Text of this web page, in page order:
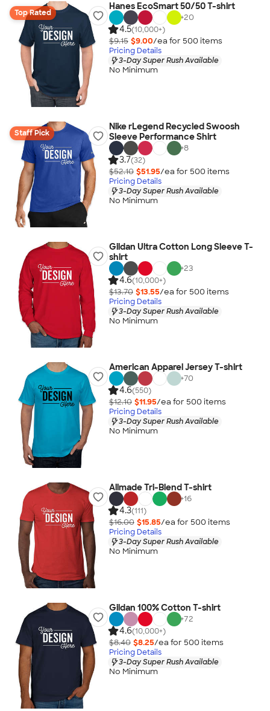
Top Rated
Hanes EcoSmart 50/50 T-shirt
+20
4.5(10,000+)
$9.15 $9.00/ea for 500 items
Pricing Details
3-Day Super Rush Available
No Minimum
Staff Pick
Nike rLegend Recycled Swoosh
Sleeve Performance Shirt
+8
3.7(32)
$52.10 $51.95/ea for 500 items
Pricing Details
3-Day Super Rush Available
No Minimum
Gildan Ultra Cotton Long Sleeve T-
shirt
+23
4.6(10,000+)
$13.70 $13.55/ea for 500 items
Pricing Details
3-Day Super Rush Available
No Minimum
American Apparel Jersey T-shirt
+70
4.6(550)
$12.10 $11.95/ea for 500 items
Pricing Details
3-Day Super Rush Available
No Minimum
Allmade Tri-Blend T-shirt
+16
4.3(111)
$16.00 $15.85/ea for 500 items
Pricing Details
3-Day Super Rush Available
No Minimum
Gildan 100% Cotton T-shirt
+72
4.6(10,000+)
$8.40 $8.25/ea for 500 items
Pricing Details
3-Day Super Rush Available
No Minimum